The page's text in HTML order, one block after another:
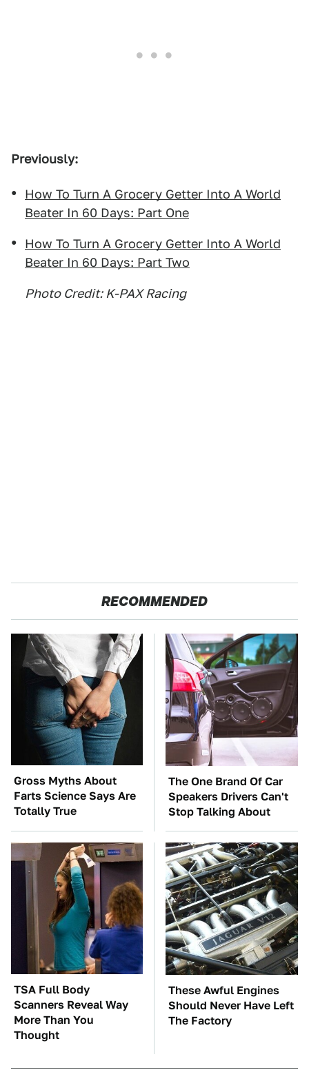
Previously:
How To Turn A Grocery Getter Into A World
Beater In 60 Days: Part One
How To Turn A Grocery Getter Into A World
Beater In 60 Days: Part Two
Photo Credit: K-PAX Racing
RECOMMENDED
Gross Myths About
Farts Science Says Are
Totally True
The One Brand Of Car
Speakers Drivers Can't
Stop Talking About
TSA Full Body
Scanners Reveal Way
More Than You
Thought
These Awful Engines
Should Never Have Left
The Factory